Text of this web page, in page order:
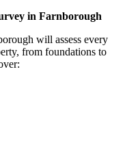
in Farnborough
will assess every
from foundations to